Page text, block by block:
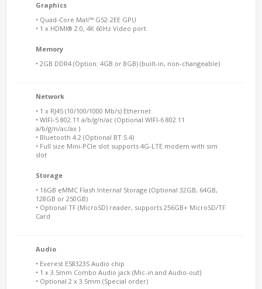
Graphics
• Quad-Core Mali™ G52-2EE GPU
• 1 x HDMI® 2.0, 4K 60Hz Video port
Memory
• 2GB DDR4 (Option: 4GB or 8GB) (built-in, non-changeable)
Network
• 1 x RJ45 (10/100/1000 Mb/s) Ethernet
• WIFI-5 802.11 a/b/g/n/ac (Optional WIFI-6 802.11
a/b/g/n/ac/ax )
• Bluetooth 4.2 (Optional BT 5.4)
• Full size Mini-PCIe slot supports 4G-LTE modem with sim
slot
Storage
• 16GB eMMC Flash Internal Storage (Optional 32GB, 64GB,
128GB or 250GB)
• Optional TF (MicroSD) reader, supports 256GB+ MicroSD/TF
Card
Audio
• Everest ES8323S Audio chip
• 1 x 3.5mm Combo Audio jack (Mic-in and Audio-out)
• Optional 2 x 3.5mm (Special order)